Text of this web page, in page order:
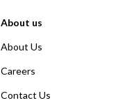
About us
About Us
Careers
Contact Us